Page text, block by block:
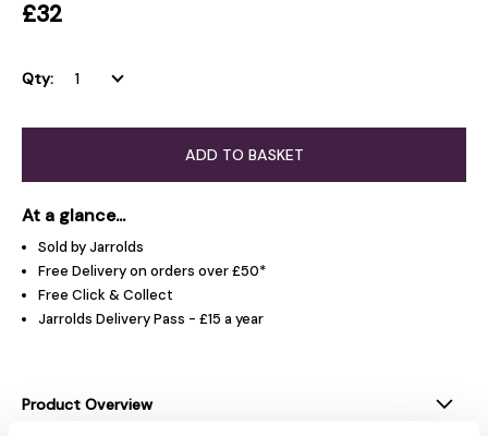
£32
Qty:
ADD TO BASKET
At a glance...
Sold by Jarrolds
Free Delivery on orders over £50*
Free Click & Collect
Jarrolds Delivery Pass - £15 a year
Product Overview